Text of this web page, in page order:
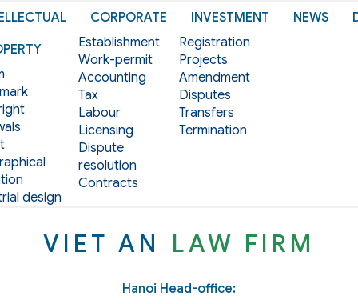
design
CORPORATE
Establishment
Work-permit
Accounting
Tax
Labour
Licensing
Dispute
resolution
Contracts
INVESTMENT
Registration
Projects
Amendment
Disputes
Transfers
Termination
NEWS
VIET AN LAW FIRM
Hanoi Head-office: